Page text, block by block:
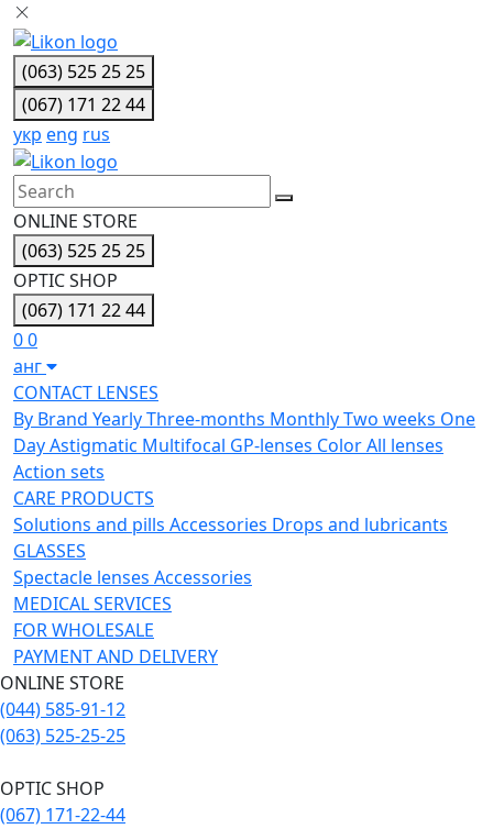
(063) 525 25 25
(067) 171 22 44
укр eng rus
ONLINE STORE
(063) 525 25 25
OPTIC SHOP
(067) 171 22 44
00
анг
CONTACT LENSES
By Brand YearlyThree-months MonthlyTwo weeks One
DayAstigmatic Multifocal GP-lenses ColorAll lenses
Action sets
CARE PRODUCTS
Solutions and pills Acсessories Drops and lubricants
GLASSES
Spectacle lenses Acсessories
MEDICAL SERVICES
FOR WHOLESALE
PAYMENT AND DELIVERY
ONLINE STORE
(044) 585-91-12
(063) 525-25-25
OPTIC SHOP
(067) 171-22-44